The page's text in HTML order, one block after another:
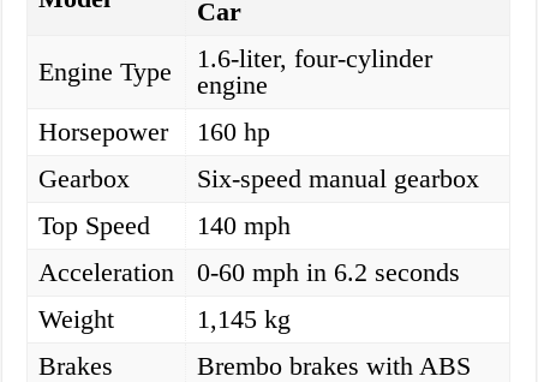
Car
Engine Type
1.6-liter, four-cylinder
engine
Horsepower
160 hp
Gearbox
Six-speed manual gearbox
Top Speed
140 mph
Acceleration
0-60 mph in 6.2 seconds
Weight
1,145 kg
Brakes
Brembo brakes with ABS